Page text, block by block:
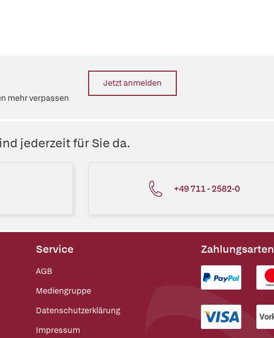
mehr verpassen
Jetzt anmelden
jederzeit für Sie da.
+49 711 - 2582-0
Service
AGB
Mediengruppe
Datenschutzerklärung
Impressum
Zahlungsarten